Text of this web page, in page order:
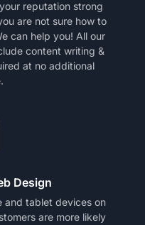
reputation strong
are not sure how to
can help you! All our
content writing &
at no additional
Design
and tablet devices on
are more likely